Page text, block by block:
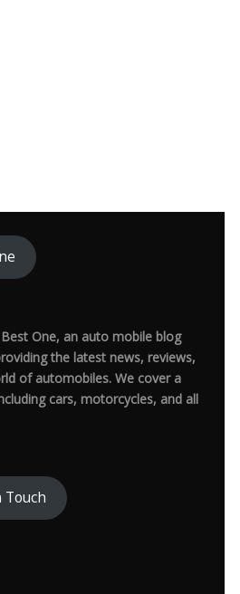
One, an auto mobile blog
the latest news, reviews,
of automobiles. We cover a
cars, motorcycles, and all
Touch